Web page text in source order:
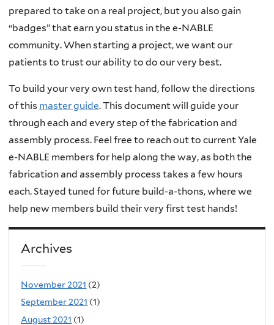
prepared to take on a real project, but you also gain
“badges” that earn you status in the e-NABLE
community. When starting a project, we want our
patients to trust our ability to do our very best.
To build your very own test hand, follow the directions
of this master guide. This document will guide your
through each and every step of the fabrication and
assembly process. Feel free to reach out to current Yale
e-NABLE members for help along the way, as both the
fabrication and assembly process takes a few hours
each. Stayed tuned for future build-a-thons, where we
help new members build their very first test hands!
Archives
November 2021 (2)
September 2021 (1)
August 2021 (1)